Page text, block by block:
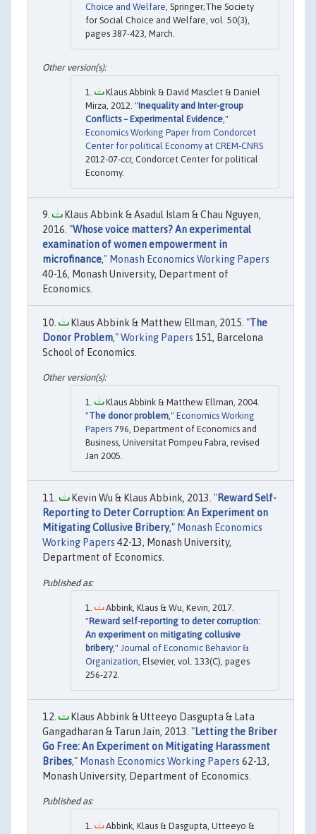
Choice and Welfare, Springer;The Society
for Social Choice and Welfare, vol. 50(3),
pages 387-423, March.
Klaus Abbink & David Masclet & Daniel
Mirza, 2012. "Inequality and Inter-group
Conflicts – Experimental Evidence ,"
Economics Working Paper from Condorcet
Center for political Economy at CREM-CNRS
2012-07-ccr, Condorcet Center for political
Economy.
Klaus Abbink & Asadul Islam & Chau Nguyen,
2016. "Whose voice matters? An experimental
examination of women empowerment in
microfinance," Monash Economics Working Papers
40-16, Monash University, Department of
Economics.
Klaus Abbink & Matthew Ellman, 2015. "The
Donor Problem,"Working Papers 151, Barcelona
School of Economics.
Klaus Abbink & Matthew Ellman, 2004.
"The donor problem," Economics Working
Papers 796, Department of Economics and
Business, Universitat Pompeu Fabra, revised
Jan 2005.
Kevin Wu & Klaus Abbink, 2013. "Reward Self-
Reporting to Deter Corruption: An Experiment on
Mitigating Collusive Bribery," Monash Economics
Working Papers 42-13, Monash University,
Department of Economics.
Abbink, Klaus & Wu, Kevin, 2017.
"Reward self-reporting to deter corruption:
An experiment on mitigating collusive
bribery," Journal of Economic Behavior &
Organization , Elsevier, vol. 133(C), pages
256-272.
Klaus Abbink & Utteeyo Dasgupta & Lata
Gangadharan & Tarun Jain, 2013. "Letting the Briber
Go Free: An Experiment on Mitigating Harassment
Bribes," Monash Economics Working Papers 62-13,
Monash University, Department of Economics.
Abbink, Klaus & Dasgupta, Utteeyo &